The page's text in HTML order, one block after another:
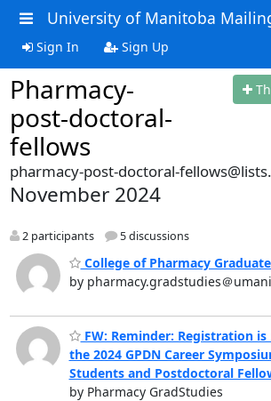
University of Manitoba
Sign In Sign Up
Pharmacy-
post-doctoral-
fellows
pharmacy-post-doctoral-
November 2024
2 participants 5 discussions
College of Pharmacy
by pharmacy.gradstudies＠
FW: Reminder: Registration
the 2024 GPDN Career
Students and Postdoctoral
by Pharmacy GradStudies